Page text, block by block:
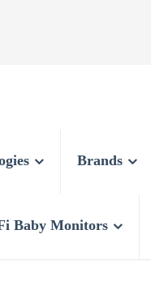
Brands
Baby Monitors